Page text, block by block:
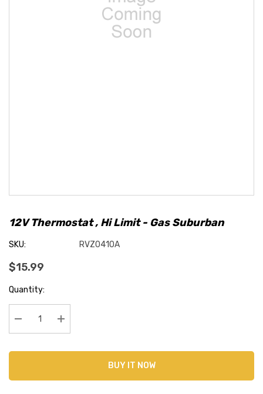
12V Thermostat , Hi Limit - Gas Suburban
SKU: RVZ0410A
$15.99
Current
Stock:
Quantity:
Decrease Quantity:Increase Quantity:
BUY IT NOW